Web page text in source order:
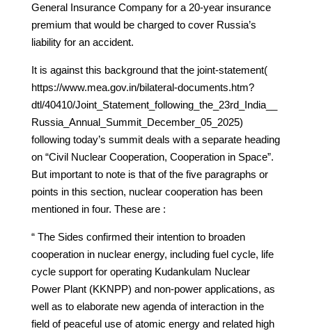
General Insurance Company for a 20-year insurance
premium that would be charged to cover Russia’s
liability for an accident.
It is against this background that the joint-statement(
https://www.mea.gov.in/bilateral-documents.htm?
dtl/40410/Joint_Statement_following_the_23rd_India__
Russia_Annual_Summit_December_05_2025)
following today’s summit deals with a separate heading
on “Civil Nuclear Cooperation, Cooperation in Space”.
But important to note is that of the five paragraphs or
points in this section, nuclear cooperation has been
mentioned in four. These are :
“ The Sides confirmed their intention to broaden
cooperation in nuclear energy, including fuel cycle, life
cycle support for operating Kudankulam Nuclear
Power Plant (KKNPP) and non-power applications, as
well as to elaborate new agenda of interaction in the
field of peaceful use of atomic energy and related high